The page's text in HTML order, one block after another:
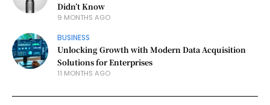
Didn’t Know
9 MONTHS AGO
BUSINESS
Unlocking Growth with Modern Data Acquisition
Solutions for Enterprises
11 MONTHS AGO